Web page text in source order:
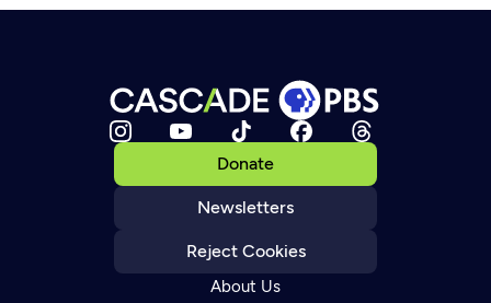
Donate
Newsletters
Reject Cookies
About Us